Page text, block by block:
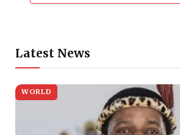
Latest News
WORLD